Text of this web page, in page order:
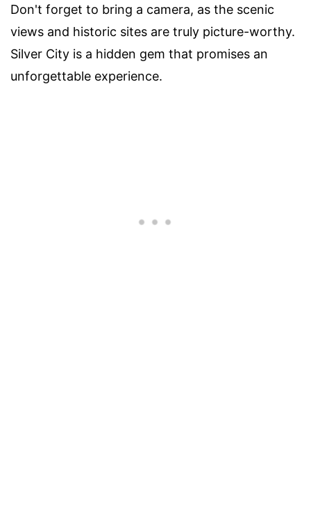
Don't forget to bring a camera, as the scenic
views and historic sites are truly picture-worthy.
Silver City is a hidden gem that promises an
unforgettable experience.